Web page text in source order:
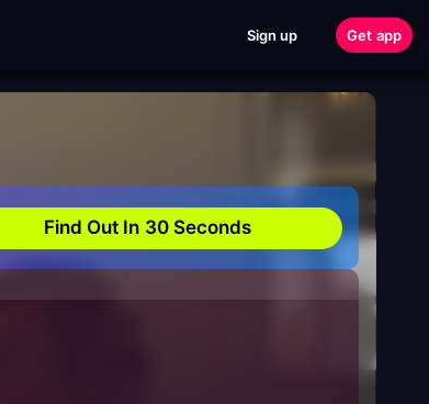
Sign up Get app
Find Out In 30 Seconds